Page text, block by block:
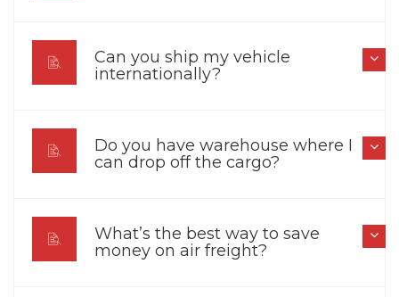
Can you ship my vehicle
internationally?
Do you have warehouse where I
can drop off the cargo?
What’s the best way to save
money on air freight?